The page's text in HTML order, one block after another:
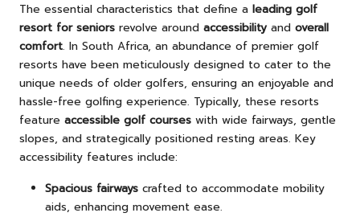
The essential characteristics that define a leading golf
resort for seniors revolve around accessibility and overall
comfort. In South Africa, an abundance of premier golf
resorts have been meticulously designed to cater to the
unique needs of older golfers, ensuring an enjoyable and
hassle-free golfing experience. Typically, these resorts
feature accessible golf courses with wide fairways, gentle
slopes, and strategically positioned resting areas. Key
accessibility features include:
Spacious fairways crafted to accommodate mobility
aids, enhancing movement ease.